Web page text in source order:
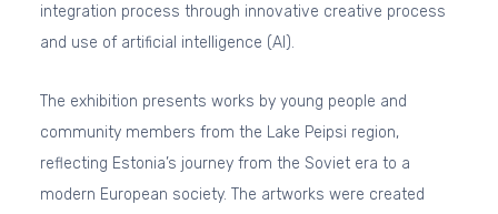
integration process through innovative creative process
and use of artificial intelligence (AI).
The exhibition presents works by young people and
community members from the Lake Peipsi region,
reflecting Estonia’s journey from the Soviet era to a
modern European society. The artworks were created